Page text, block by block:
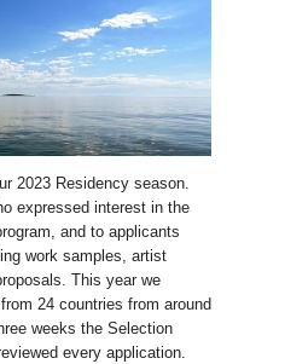
2023 Residency season.
expressed interest in the
and to applicants
work samples, artist
This year we
24 countries from around
weeks the Selection
every application.